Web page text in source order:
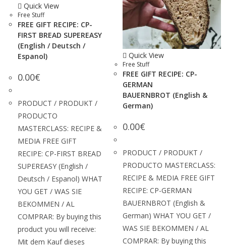
Quick View
Free Stuff
FREE GIFT RECIPE: CP-
FIRST BREAD SUPEREASY
(English / Deutsch /
Espanol)
0.00€
PRODUCT / PRODUKT /
PRODUCTO
MASTERCLASS: RECIPE &
MEDIA FREE GIFT
RECIPE: CP-FIRST BREAD
SUPEREASY (English /
Deutsch / Espanol) WHAT
YOU GET / WAS SIE
BEKOMMEN / AL
COMPRAR: By buying this
product you will receive:
Mit dem Kauf dieses
Quick View
Free Stuff
FREE GIFT RECIPE: CP-
GERMAN
BAUERNBROT (English &
German)
0.00€
PRODUCT / PRODUKT /
PRODUCTO MASTERCLASS:
RECIPE & MEDIA FREE GIFT
RECIPE: CP-GERMAN
BAUERNBROT (English &
German) WHAT YOU GET /
WAS SIE BEKOMMEN / AL
COMPRAR: By buying this